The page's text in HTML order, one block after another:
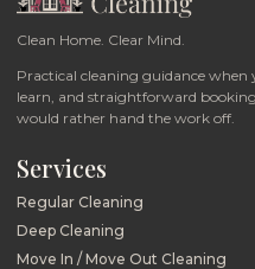
Clean Home. Clear Mind.
Practical cleaning guidance
learn, and straightforward
would rather hand the work off.
Services
Regular Cleaning
Deep Cleaning
Move In / Move Out Cleaning